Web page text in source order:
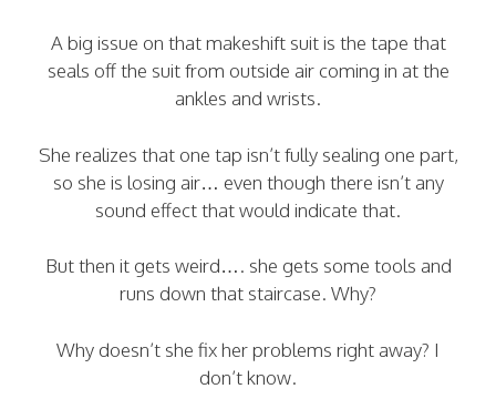
A big issue on that makeshift suit is the tape that
seals off the suit from outside air coming in at the
ankles and wrists.
She realizes that one tap isn’t fully sealing one part,
so she is losing air… even though there isn’t any
sound effect that would indicate that.
But then it gets weird…. she gets some tools and
runs down that staircase. Why?
Why doesn’t she fix her problems right away? I
don’t know.